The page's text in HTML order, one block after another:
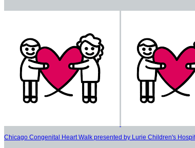
Chicago Congenital Heart Walk presented by Lurie Children's